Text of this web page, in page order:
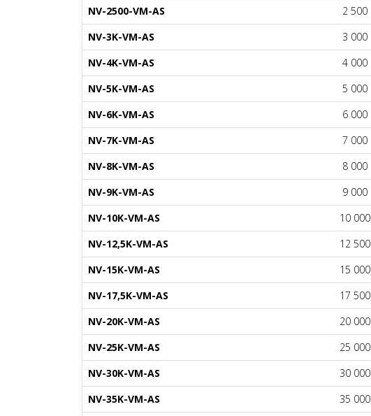
NV-2500-VM-AS
2 500
NV-3K-VM-AS
3 000
NV-4K-VM-AS
4 000
NV-5K-VM-AS
5 000
NV-6K-VM-AS
6 000
NV-7K-VM-AS
7 000
NV-8K-VM-AS
8 000
NV-9K-VM-AS
9 000
NV-10K-VM-AS
10 000
NV-12,5K-VM-AS
12 500
NV-15K-VM-AS
15 000
NV-17,5K-VM-AS
17 500
NV-20K-VM-AS
20 000
NV-25K-VM-AS
25 000
NV-30K-VM-AS
30 000
NV-35K-VM-AS
35 000